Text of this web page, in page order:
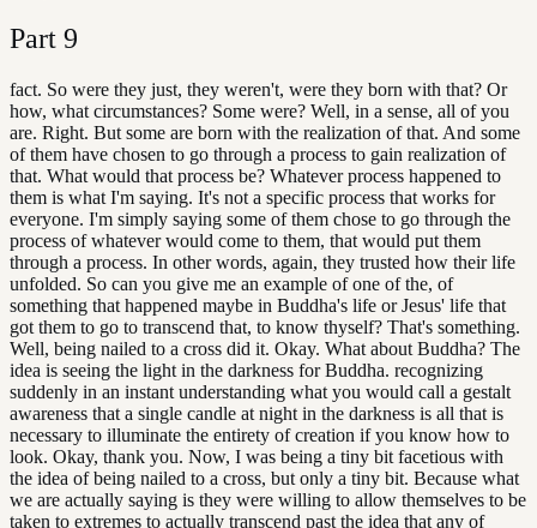
Part 9
fact. So were they just, they weren't, were they born with that? Or
how, what circumstances? Some were? Well, in a sense, all of you
are. Right. But some are born with the realization of that. And some
of them have chosen to go through a process to gain realization of
that. What would that process be? Whatever process happened to
them is what I'm saying. It's not a specific process that works for
everyone. I'm simply saying some of them chose to go through the
process of whatever would come to them, that would put them
through a process. In other words, again, they trusted how their life
unfolded. So can you give me an example of one of the, of
something that happened maybe in Buddha's life or Jesus' life that
got them to go to transcend that, to know thyself? That's something.
Well, being nailed to a cross did it. Okay. What about Buddha? The
idea is seeing the light in the darkness for Buddha. recognizing
suddenly in an instant understanding what you would call a gestalt
awareness that a single candle at night in the darkness is all that is
necessary to illuminate the entirety of creation if you know how to
look. Okay, thank you. Now, I was being a tiny bit facetious with
the idea of being nailed to a cross, but only a tiny bit. Because what
we are actually saying is they were willing to allow themselves to be
taken to extremes to actually transcend past the idea that any of